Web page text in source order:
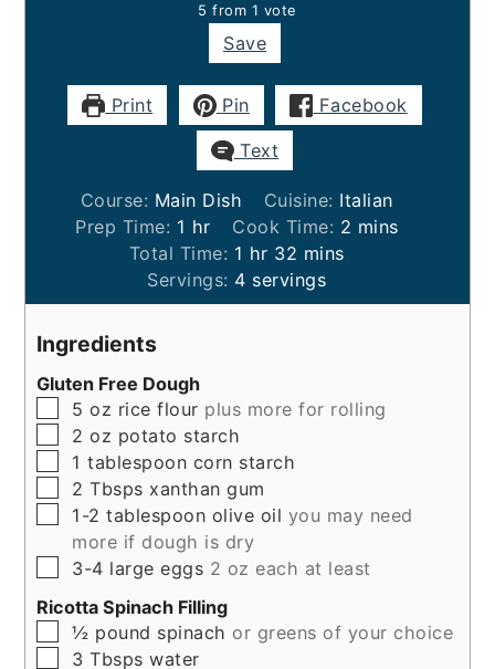
5 from 1 vote
Save
Print Pin Facebook
Text
Course: Main Dish Cuisine: Italian
Prep Time: 1 hour
hr Cook Time: 2 minutes
mins
Total Time: 1 hour
hr 32 minutes
mins
Servings: 4 servings
Ingredients
Gluten Free Dough
▢
5 oz rice flour plus more for rolling
▢
2 oz potato starch
▢
1 tablespoon corn starch
▢
2 Tbsps xanthan gum
▢
1-2 tablespoon olive oil you may need
more if dough is dry
▢
3-4 largeeggs 2 oz each at least
Ricotta Spinach Filling
▢
½ pound spinach or greens of your choice
▢
3 Tbsps water